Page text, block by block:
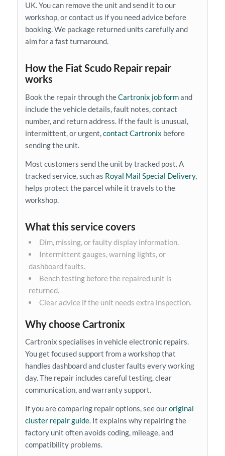
UK. You can remove the unit and send it to our
workshop, or contact us if you need advice before
booking. We package returned units carefully and
aim for a fast turnaround.
How the Fiat Scudo Repair repair
works
Book the repair through theCartronix job formand
include the vehicle details, fault notes, contact
number, and return address. If the fault is unusual,
intermittent, or urgent,contact Cartronix before
sending the unit.
Most customers send the unit by tracked post. A
tracked service, such as Royal Mail Special Delivery,
helps protect the parcel while it travels to the
workshop.
What this service covers
Dim, missing, or faulty display information.
Intermittent gauges, warning lights, or
dashboard faults.
Bench testing before the repaired unit is
returned.
Clear advice if the unit needs extra inspection.
Why choose Cartronix
Cartronix specialises in vehicle electronic repairs.
You get focused support from a workshop that
handles dashboard and cluster faults every working
day. The repair includes careful testing, clear
communication, and warranty support.
If you are comparing repair options, see ouroriginal
cluster repair guide. It explains why repairing the
factory unit often avoids coding, mileage, and
compatibility problems.